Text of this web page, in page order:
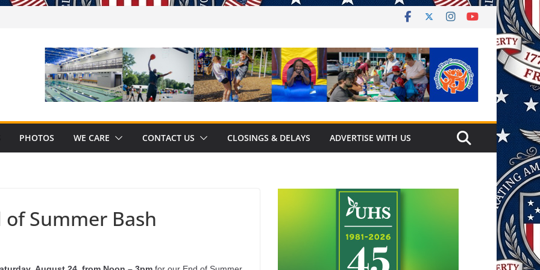
PHOTOS WE CARE CONTACT US CLOSINGS & DELAYS ADVERTISE WITH US
of Summer Bash